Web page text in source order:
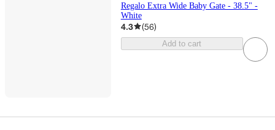
Regalo Extra Wide Baby Gate - 38.5" -
White
4.3 (56)
Add to cart